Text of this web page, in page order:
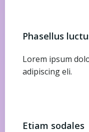
Phasellus
Lorem ipsum
adipiscing eli.
Etiam sodales